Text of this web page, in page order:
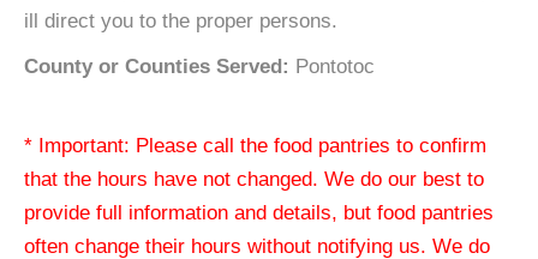
ill direct you to the proper persons.
County or Counties Served: Pontotoc
* Important: Please call the food pantries to confirm
that the hours have not changed. We do our best to
provide full information and details, but food pantries
often change their hours without notifying us. We do